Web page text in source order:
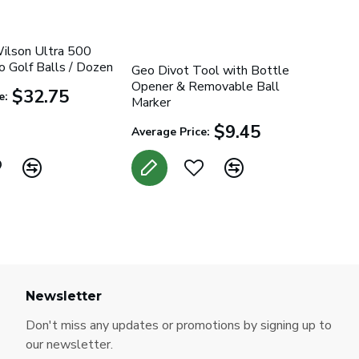
Ultra 500
Golf Balls / Dozen
$32.75
Geo Divot Tool with Bottle
Opener & Removable Ball
Marker
Average Price: $9.45
Newsletter
Don't miss any updates or promotions by signing up to
our newsletter.